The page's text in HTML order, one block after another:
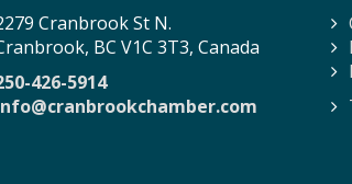
Cranbrook St N.
BC V1C 3T3, Canada
426-5914